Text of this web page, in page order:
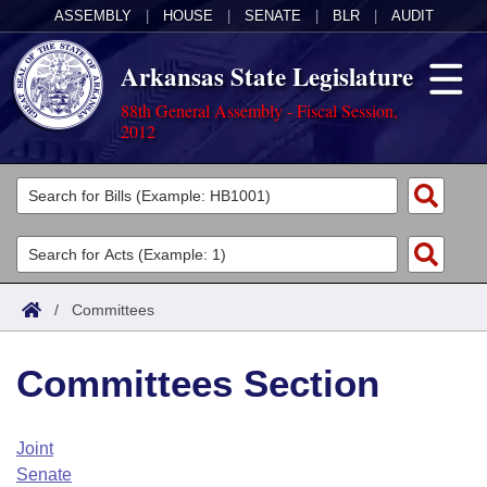
ASSEMBLY HOUSE SENATE BLR AUDIT
Arkansas State Legislature
88th General Assembly - Fiscal Session,
2012
Legislators
List All
Search
Committees
Joint
House
Task Force
Acts
Search by Range
Advanced Search
Code Sections Amended
Bills
Search by Range
Advanced Search
Calendars
Arkansas Law
/ Committees
Committees Section
Joint
Senate